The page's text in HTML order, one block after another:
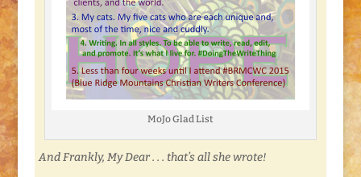
MoJo Glad List
And Frankly, My Dear . . . that’s all she wrote!